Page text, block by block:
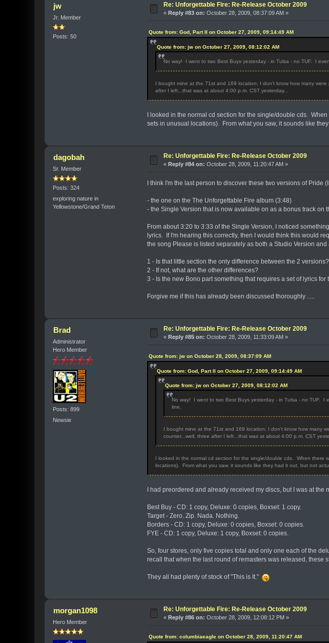
jw
Jr. Member
Posts: 50
Re: Unforgettable Fire: Re-Release October 2009
«Reply #83 on: October 28, 2009, 08:37:09 AM »
Quote from: God, Part II on October 27, 2009, 09:14:49 AM
Quote from: jw on October 27, 2009, 08:12:02 AM
No way! I went to two Best Buys yesterday - in Tulsa - no TUF. I
I bought mine at the 71st and 169 location; I don't know how many
after I left...that was at about 4:00 p.m. CST yesterday...
I looked in the normal cd section for the single/double cds.
sets in unusual locations). From what you saw, it sounds like
dagobah
Sr. Member
Posts: 324
exploring nature in
Yellowstone/Grand Teton
Re: Unforgettable Fire: Re-Release October 2009
«Reply #84 on: October 28, 2009, 11:20:47 AM »
I think I'm the last person to discover these two versions of Pride
- the one on the The Unforgettable Fire album (3:48)
- the Single Version that is now available on as a bonus track on
From about 3:20 to 3:33 of the Single Version, I noticed
lyrics. If I'm hearing this correctly, then I would think this would
the song Please is listed separately as both a Studio Version
1 - Is that little section the only difference between the 2 versions?
2 - If not, what are the other differences?
3 - Is the new Bono part something that requires a set of lyrics
Forgive me if this has already been discussed thoroughly .....
Brad
Administrator
Hero Member
Posts: 899
Newsie
Re: Unforgettable Fire: Re-Release October 2009
«Reply #85 on: October 28, 2009, 11:33:09 AM »
Quote from: jw on October 28, 2009, 08:37:09 AM
Quote from: God, Part II on October 27, 2009, 09:14:49 AM
Quote from: jw on October 27, 2009, 08:12:02 AM
No way! I went to two Best Buys yesterday - in Tulsa - no TUF. I
line.
I bought mine at the 71st and 169 location; I don't know how many
counter...well, three after I left...that was at about 4:00 p.m. CST
I looked in the normal cd section for the single/double cds. When there
locations). From what you saw, it sounds like they had it out, but not
I had preordered and already received my discs, but I was at
Best Buy - CD: 1 copy, Deluxe: 0 copies, Boxset: 1 copy.
Target - Zero. Zip. Nada. Nothing.
Borders - CD: 1 copy, Deluxe: 0 copies, Boxset: 0 copies.
FYE - CD: 1 copy, Deluxe: 1 copy, Boxset: 0 copies.
So, four stores, only five copies total and only one each of the
recall that when the last round of remasters was released, these
They all had plenty of stock of "This is It."
morgan1098
Hero Member
Re: Unforgettable Fire: Re-Release October 2009
«Reply #86 on: October 28, 2009, 12:08:12 PM »
Quote from: columbiaeagle on October 28, 2009, 11:20:47 AM